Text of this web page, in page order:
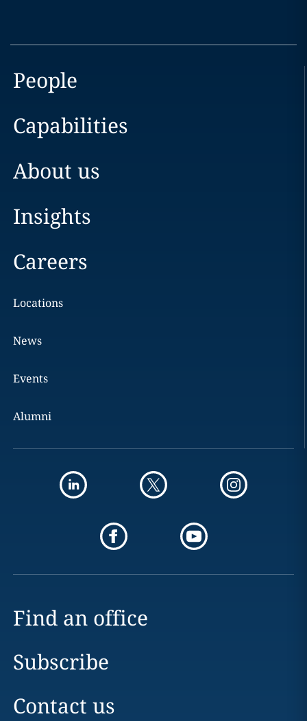
People
Capabilities
About us
Insights
Careers
Locations
News
Events
Alumni
Find an office
Subscribe
Contact us